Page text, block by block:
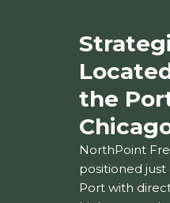
the
NorthPoint
positioned
Port with